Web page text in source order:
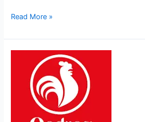
Picker
Packer
Jobs
Africa
Read More »